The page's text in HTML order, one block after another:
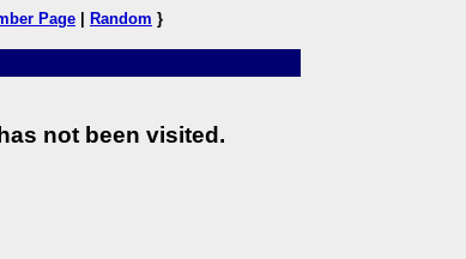
Page Random }
not been visited.